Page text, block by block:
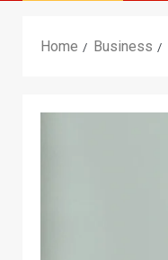
Home Business